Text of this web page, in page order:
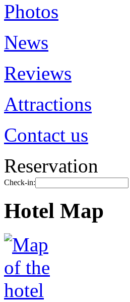
Photos
News
Reviews
Attractions
Contact us
Reservation
Check-in:
Hotel Map